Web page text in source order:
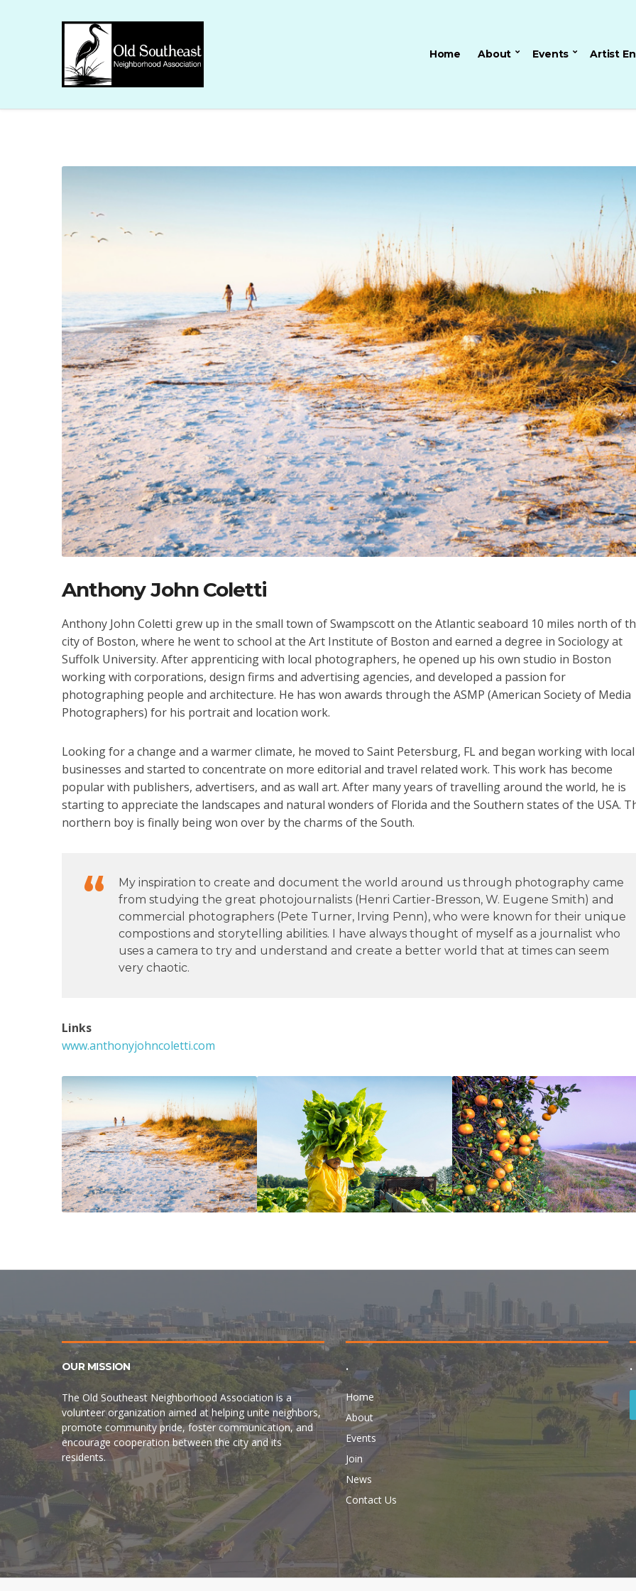
Home About Events Artist
Anthony John Coletti
Anthony John Coletti grew up in the small town of Swampscott on the Atlantic seaboard 10 miles north of
city of Boston, where he went to school at the Art Institute of Boston and earned a degree in Sociology at
Suffolk University. After apprenticing with local photographers, he opened up his own studio in Boston
working with corporations, design firms and advertising agencies, and developed a passion for
photographing people and architecture. He has won awards through the ASMP (American Society of Media
Photographers) for his portrait and location work.
Looking for a change and a warmer climate, he moved to Saint Petersburg, FL and began working with local
businesses and started to concentrate on more editorial and travel related work. This work has become
popular with publishers, advertisers, and as wall art. After many years of travelling around the world, he is
starting to appreciate the landscapes and natural wonders of Florida and the Southern states of the USA.
northern boy is finally being won over by the charms of the South.
My inspiration to create and document the world around us through photography came
from studying the great photojournalists (Henri Cartier-Bresson, W. Eugene Smith) and
commercial photographers (Pete Turner, Irving Penn), who were known for their unique
compostions and storytelling abilities. I have always thought of myself as a journalist who
uses a camera to try and understand and create a better world that at times can seem
very chaotic.
Links
www.anthonyjohncoletti.com
OUR MISSION
The Old Southeast Neighborhood Association is a
volunteer organization aimed at helping unite neighbors,
promote community pride, foster communication, and
encourage cooperation between the city and its
residents.
.
Home
About
Events
Join
News
Contact Us
.